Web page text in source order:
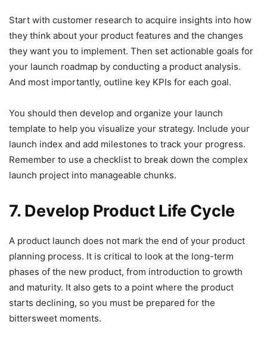
Start with customer research to acquire insights into how
they think about your product features and the changes
they want you to implement. Then set actionable goals for
your launch roadmap by conducting a product analysis.
And most importantly, outline key KPIs for each goal.
You should then develop and organize your launch
template to help you visualize your strategy. Include your
launch index and add milestones to track your progress.
Remember to use a checklist to break down the complex
launch project into manageable chunks.
7. Develop Product Life Cycle
A product launch does not mark the end of your product
planning process. It is critical to look at the long-term
phases of the new product, from introduction to growth
and maturity. It also gets to a point where the product
starts declining, so you must be prepared for the
bittersweet moments.